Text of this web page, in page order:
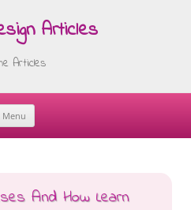
Articles
Articles
Menu
Skip
And How Learn